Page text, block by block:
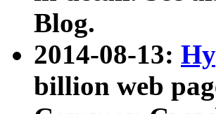
Blog.
2014-08-13:
billion web